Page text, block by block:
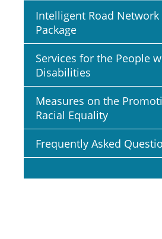
Intelligent Road Network
Package
Services for the People
Disabilities
Measures on the
Racial Equality
Frequently Asked